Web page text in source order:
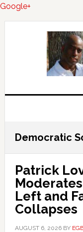
Google+
Skip
Skip
Skip
Democratic
Patrick
Left and
Collapses
AUGUST 6, 2026BY